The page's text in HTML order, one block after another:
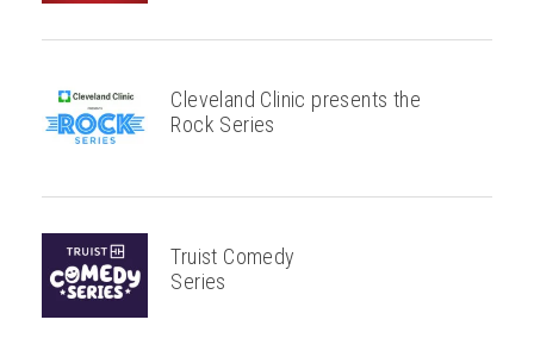
Cleveland Clinic presents the
Rock Series
Truist Comedy
Series